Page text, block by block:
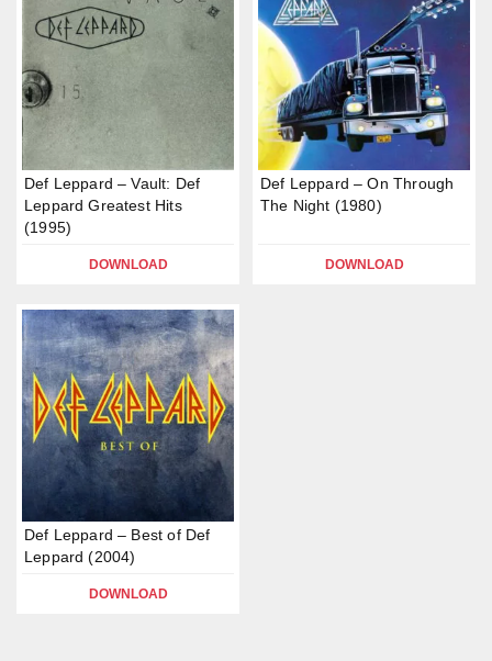
Def Leppard – Vault: Def
Leppard Greatest Hits
(1995)
DOWNLOAD
Def Leppard – On Through
The Night (1980)
DOWNLOAD
Def Leppard – Best of Def
Leppard (2004)
DOWNLOAD